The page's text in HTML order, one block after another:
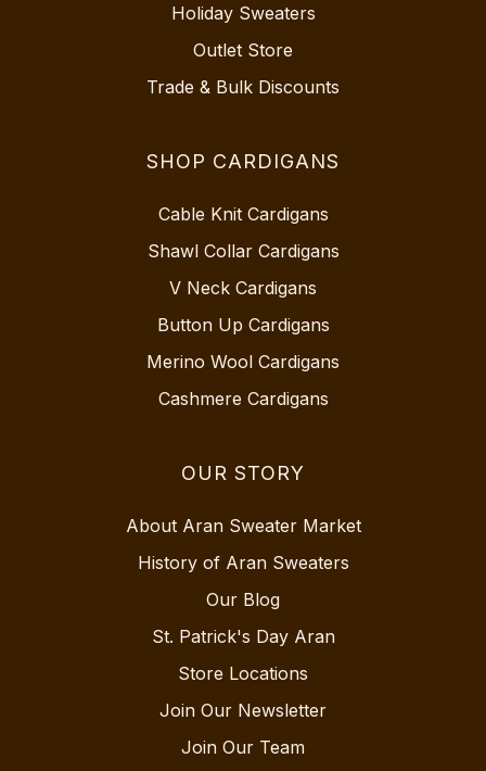
Holiday Sweaters
Outlet Store
Trade & Bulk Discounts
SHOP CARDIGANS
Cable Knit Cardigans
Shawl Collar Cardigans
V Neck Cardigans
Button Up Cardigans
Merino Wool Cardigans
Cashmere Cardigans
OUR STORY
About Aran Sweater Market
History of Aran Sweaters
Our Blog
St. Patrick's Day Aran
Store Locations
Join Our Newsletter
Join Our Team